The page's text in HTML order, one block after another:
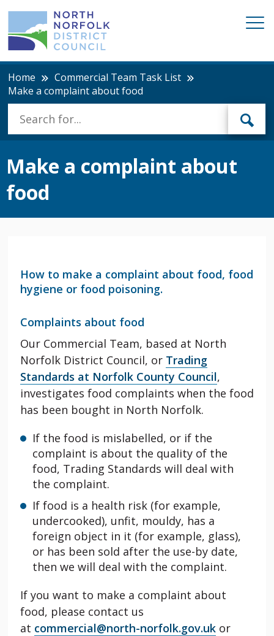
Home
Commercial Team Task List
Make a complaint about food
Make a complaint about
food
How to make a complaint about food, food
hygiene or food poisoning.
Complaints about food
Our Commercial Team, based at North
Norfolk District Council, or Trading
Standards at Norfolk County Council,
investigates food complaints when the food
has been bought in North Norfolk.
If the food is mislabelled, or if the
complaint is about the quality of the
food, Trading Standards will deal with
the complaint.
If food is a health risk (for example,
undercooked), unfit, mouldy, has a
foreign object in it (for example, glass),
or has been sold after the use-by date,
then we will deal with the complaint.
If you want to make a complaint about
food, please contact us
at commercial@north-norfolk.gov.ukor